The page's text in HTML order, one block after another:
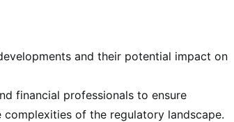
and their potential impact on
financial professionals to ensure
of the regulatory landscape.